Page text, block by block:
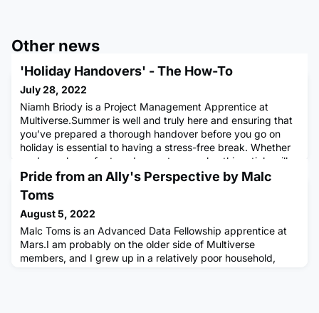
Other news
'Holiday Handovers' - The How-To
July 28, 2022
Niamh Briody is a Project Management Apprentice at
Multiverse.Summer is well and truly here and ensuring that
you’ve prepared a thorough handover before you go on
holiday is essential to having a stress-free break. Whether
you’re on leave for two days or two weeks, this article will
help to make sure you can have the relaxing break you
deserve.1. Notify your team, early!The first step is notifying
Pride from an Ally's Perspective by Malc
Toms
August 5, 2022
Malc Toms is an Advanced Data Fellowship apprentice at
Mars.I am probably on the older side of Multiverse
members, and I grew up in a relatively poor household,